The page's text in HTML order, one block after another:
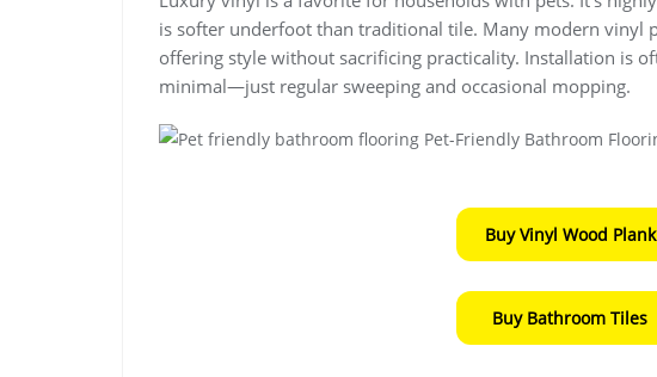
is softer underfoot than traditional tile. Many modern vinyl
offering style without sacrificing practicality. Installation is
minimal—just regular sweeping and occasional mopping.
Buy Vinyl Wood Plank
Buy Bathroom Tiles